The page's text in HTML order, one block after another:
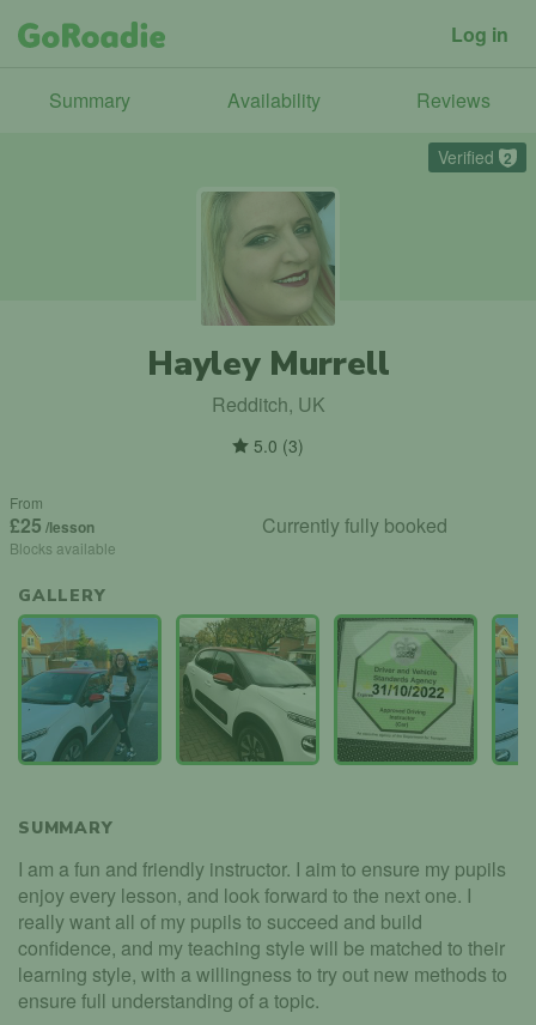
Log in
Summary Availability Reviews
Verified 2
Hayley Murrell
Redditch, UK
5.0 (3)
From
£25 /lesson
Blocks available
Currently fully booked
GALLERY
SUMMARY
I am a fun and friendly instructor. I aim to ensure my pupils
enjoy every lesson, and look forward to the next one. I
really want all of my pupils to succeed and build
confidence, and my teaching style will be matched to their
learning style, with a willingness to try out new methods to
ensure full understanding of a topic.